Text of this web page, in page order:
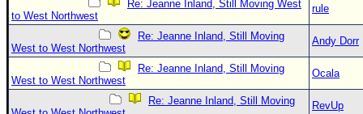
Re: Jeanne Inland, Still Moving West
to West Northwest
rule
Re: Jeanne Inland, Still Moving
West to West Northwest
Andy Dorr
Re: Jeanne Inland, Still Moving
West to West Northwest
Ocala
Re: Jeanne Inland, Still Moving
RevUp